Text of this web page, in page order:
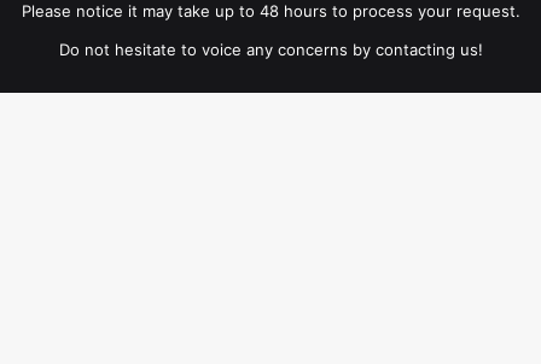
Please notice it may take up to 48 hours to process your request.
Do not hesitate to voice any concerns by contacting us!